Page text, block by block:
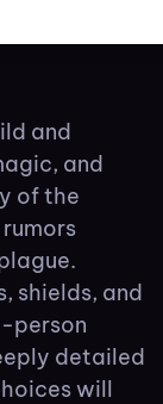
and
and
of the
shields, and
person
detailed
will